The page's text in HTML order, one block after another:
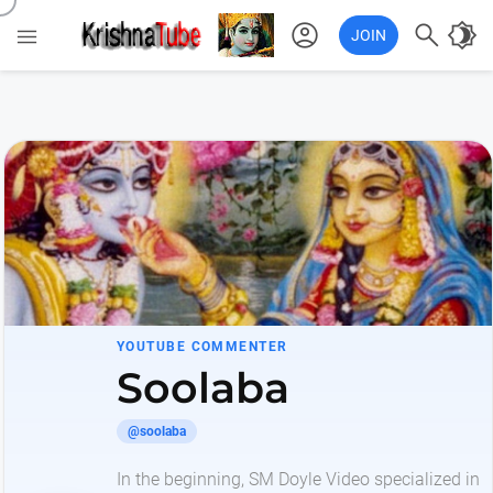
 account_circle JOIN  brightness_4
YOUTUBE COMMENTER
Soolaba
@soolaba
In the beginning, SM Doyle Video specialized in